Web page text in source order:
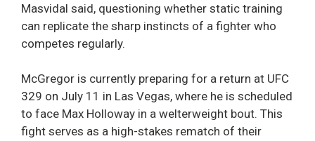
Masvidal said, questioning whether static training
can replicate the sharp instincts of a fighter who
competes regularly.
McGregor is currently preparing for a return at UFC
329 on July 11 in Las Vegas, where he is scheduled
to face Max Holloway in a welterweight bout. This
fight serves as a high-stakes rematch of their